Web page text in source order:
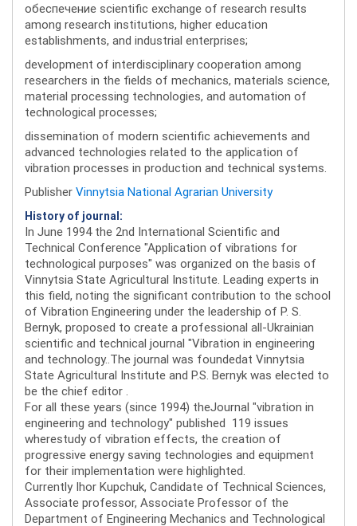
обеспечение scientific exchange of research results
among research institutions, higher education
establishments, and industrial enterprises;
development of interdisciplinary cooperation among
researchers in the fields of mechanics, materials science,
material processing technologies, and automation of
technological processes;
dissemination of modern scientific achievements and
advanced technologies related to the application of
vibration processes in production and technical systems.
Publisher Vinnytsia National Agrarian University
History of journal:
In June 1994 the 2nd International Scientific and
Technical Conference "Application of vibrations for
technological purposes" was organized on the basis of
Vinnytsia State Agricultural Institute. Leading experts in
this field, noting the significant contribution to the school
of Vibration Engineering under the leadership of P. S.
Bernyk, proposed to create a professional all-Ukrainian
scientific and technical journal "Vibration in engineering
and technology..The journal was foundedat Vinnytsia
State Agricultural Institute and P.S. Bernyk was elected to
be the chief editor .
For all these years (since 1994) theJournal "vibration in
engineering and technology" published 119 issues
wherestudy of vibration effects, the creation of
progressive energy saving technologies and equipment
for their implementation were highlighted.
Currently Ihor Kupchuk, Candidate of Technical Sciences,
Associate professor, Associate Professor of the
Department of Engineering Mechanics and Technological